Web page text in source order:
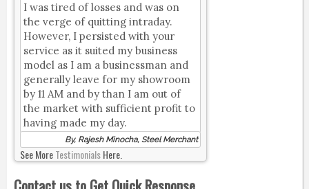
I was tired of losses and was on
the verge of quitting intraday.
However, I persisted with your
service as it suited my business
model as I am a businessman and
generally leave for my showroom
by 11 AM and by than I am out of
the market with sufficient profit to
having made my day.
By, Rajesh Minocha, Steel Merchant
See MoreTestimonialsHere.